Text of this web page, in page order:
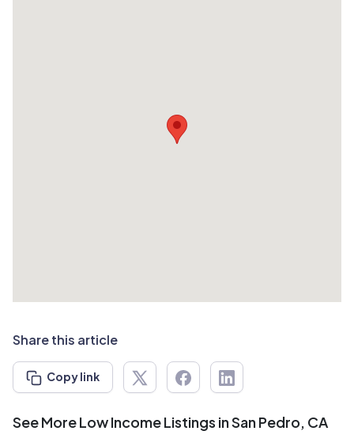
Share this article
Copy link
See More Low Income Listings in San Pedro, CA